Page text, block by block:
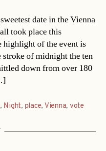
date in the Vienna
took place this
highlight of the event is
of midnight the ten
down from over 180
, Night, place, Vienna, vote